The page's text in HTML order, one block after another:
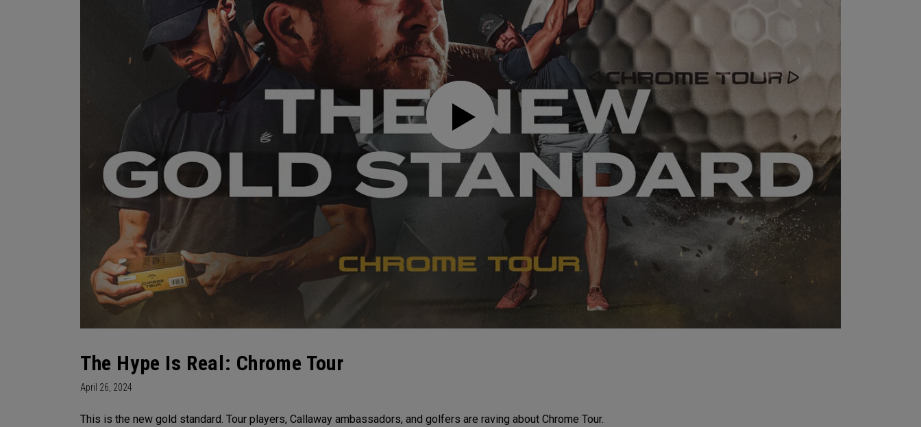
The Hype Is Real: Chrome Tour
April 26, 2024
This is the new gold standard. Tour players, Callaway ambassadors, and golfers are raving about Chrome Tour.